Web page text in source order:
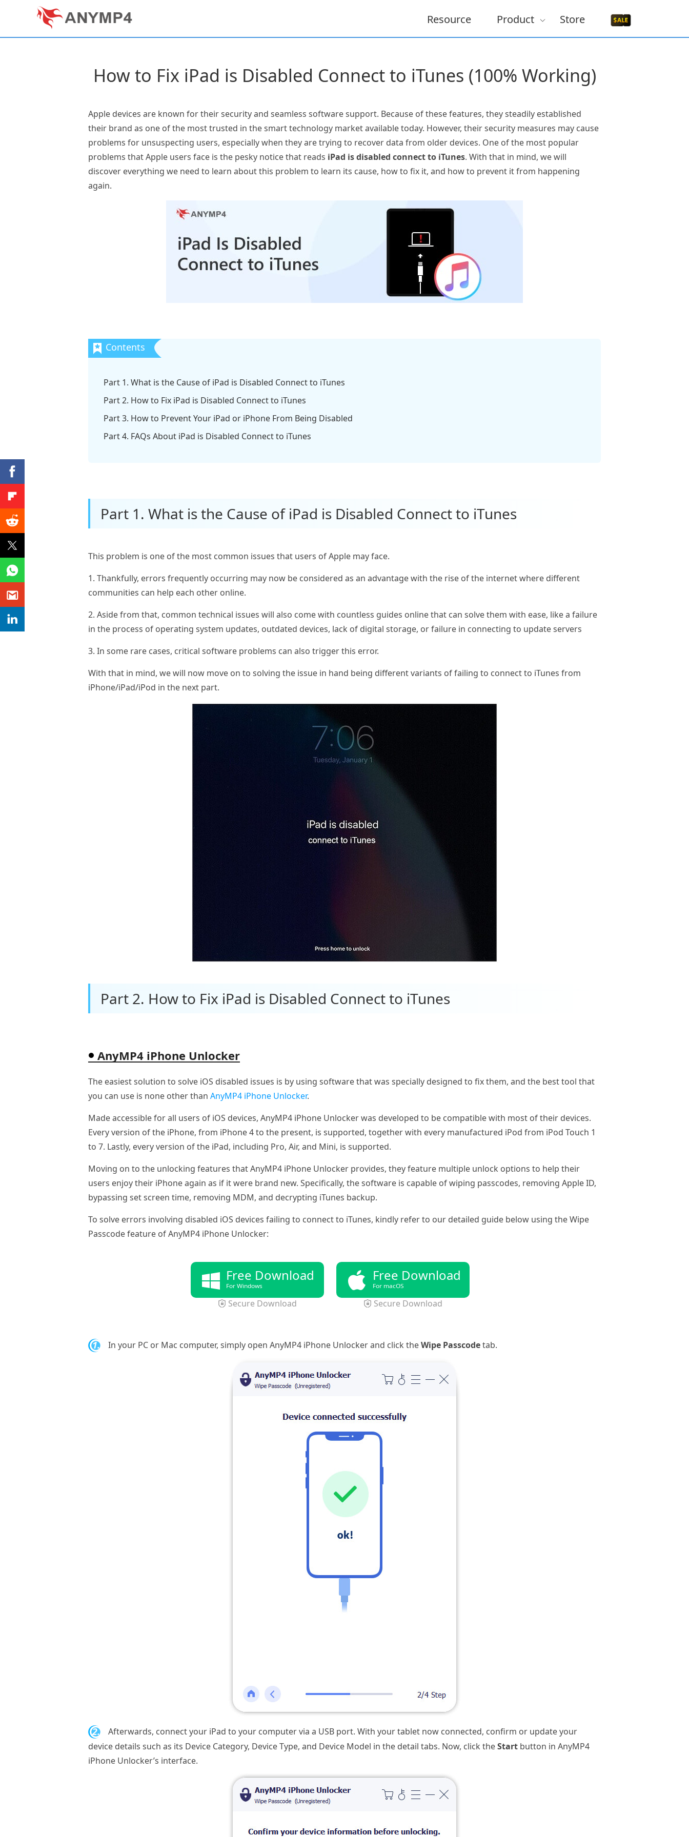
Resource Product Store
How to Fix iPad is Disabled Connect to iTunes (100% Working)
Apple devices are known for their security and seamless software support. Because of these features, they steadily established
their brand as one of the most trusted in the smart technology market available today. However, their security measures may cause
problems for unsuspecting users, especially when they are trying to recover data from older devices. One of the most popular
problems that Apple users face is the pesky notice that reads iPad is disabled connect to iTunes. With that in mind, we will
discover everything we need to learn about this problem to learn its cause, how to fix it, and how to prevent it from happening
again.
Part 1. What is the Cause of iPad is Disabled Connect to iTunes
Part 2. How to Fix iPad is Disabled Connect to iTunes
Part 3. How to Prevent Your iPad or iPhone From Being Disabled
Part 4. FAQs About iPad is Disabled Connect to iTunes
Part 1. What is the Cause of iPad is Disabled Connect to iTunes
This problem is one of the most common issues that users of Apple may face.
1. Thankfully, errors frequently occurring may now be considered as an advantage with the rise of the internet where different
communities can help each other online.
2. Aside from that, common technical issues will also come with countless guides online that can solve them with ease, like a failure
in the process of operating system updates, outdated devices, lack of digital storage, or failure in connecting to update servers
3. In some rare cases, critical software problems can also trigger this error.
With that in mind, we will now move on to solving the issue in hand being different variants of failing to connect to iTunes from
iPhone/iPad/iPod in the next part.
Part 2. How to Fix iPad is Disabled Connect to iTunes
AnyMP4 iPhone Unlocker
The easiest solution to solve iOS disabled issues is by using software that was specially designed to fix them, and the best tool that
you can use is none other than AnyMP4 iPhone Unlocker.
Made accessible for all users of iOS devices, AnyMP4 iPhone Unlocker was developed to be compatible with most of their devices.
Every version of the iPhone, from iPhone 4 to the present, is supported, together with every manufactured iPod from iPod Touch 1
to 7. Lastly, every version of the iPad, including Pro, Air, and Mini, is supported.
Moving on to the unlocking features that AnyMP4 iPhone Unlocker provides, they feature multiple unlock options to help their
users enjoy their iPhone again as if it were brand new. Specifically, the software is capable of wiping passcodes, removing Apple ID,
bypassing set screen time, removing MDM, and decrypting iTunes backup.
To solve errors involving disabled iOS devices failing to connect to iTunes, kindly refer to our detailed guide below using the Wipe
Passcode feature of AnyMP4 iPhone Unlocker:
Free Download
For Windows
Secure Download
Free Download
For macOS
Secure Download
1. In your PC or Mac computer, simply open AnyMP4 iPhone Unlocker and click theWipe Passcodetab.
2.
Afterwards, connect your iPad to your computer via a USB port. With your tablet now connected, confirm or update your
device details such as its Device Category, Device Type, and Device Model in the detail tabs. Now, click theStart button in AnyMP4
iPhone Unlocker’s interface.